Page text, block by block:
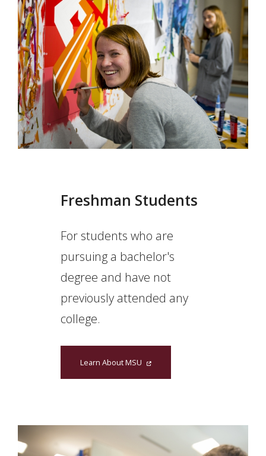
Freshman Students
For students who are
pursuing a bachelor's
degree and have not
previously attended any
college.
Learn About MSU